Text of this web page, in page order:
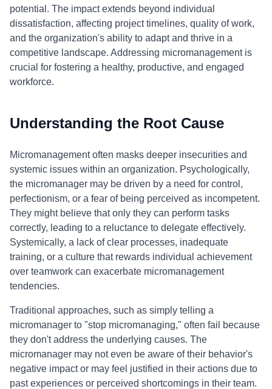
potential. The impact extends beyond individual
dissatisfaction, affecting project timelines, quality of work,
and the organization's ability to adapt and thrive in a
competitive landscape. Addressing micromanagement is
crucial for fostering a healthy, productive, and engaged
workforce.
Understanding the Root Cause
Micromanagement often masks deeper insecurities and
systemic issues within an organization. Psychologically,
the micromanager may be driven by a need for control,
perfectionism, or a fear of being perceived as incompetent.
They might believe that only they can perform tasks
correctly, leading to a reluctance to delegate effectively.
Systemically, a lack of clear processes, inadequate
training, or a culture that rewards individual achievement
over teamwork can exacerbate micromanagement
tendencies.
Traditional approaches, such as simply telling a
micromanager to "stop micromanaging," often fail because
they don't address the underlying causes. The
micromanager may not even be aware of their behavior's
negative impact or may feel justified in their actions due to
past experiences or perceived shortcomings in their team.